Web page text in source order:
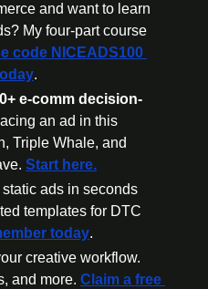
and want to learn
My four-part course
code NICEADS100
.
e-comm decision-
an ad in this
Triple Whale, and
Start here.
ads in seconds
templates for DTC
today.
creative workflow.
and more. Claim a free